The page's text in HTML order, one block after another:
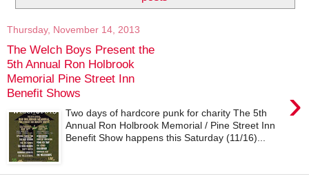
Thursday, November 14, 2013
The Welch Boys Present the
5th Annual Ron Holbrook
Memorial Pine Street Inn
Benefit Shows
›
Two days of hardcore punk for charity The 5th
Annual Ron Holbrook Memorial / Pine Street Inn
Benefit Show happens this Saturday (11/16)...